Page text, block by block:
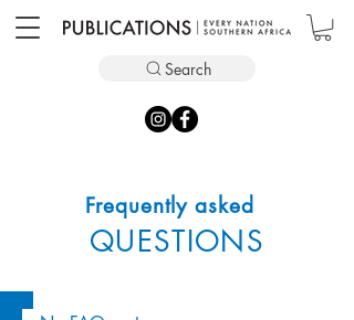
Search
Frequently asked
QUESTIONS